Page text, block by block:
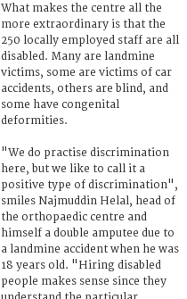
What makes the centre all the
more extraordinary is that the
250 locally employed staff are all
disabled. Many are landmine
victims, some are victims of car
accidents, others are blind, and
some have congenital
deformities.
"We do practise discrimination
here, but we like to call it a
positive type of discrimination",
smiles Najmuddin Helal, head of
the orthopaedic centre and
himself a double amputee due to
a landmine accident when he was
18 years old. "Hiring disabled
people makes sense since they